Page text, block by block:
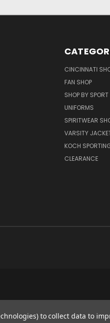
CINCINNATI
FAN SHOP
SHOP BY SPORT
UNIFORMS
SPIRITWEAR
VARSITY
KOCH
CLEARANCE
to collect data to